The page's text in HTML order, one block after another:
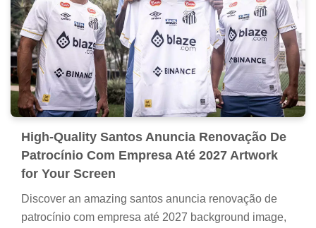
High-Quality Santos Anuncia Renovação De
Patrocínio Com Empresa Até 2027 Artwork
for Your Screen
Discover an amazing santos anuncia renovação de
patrocínio com empresa até 2027 background image,